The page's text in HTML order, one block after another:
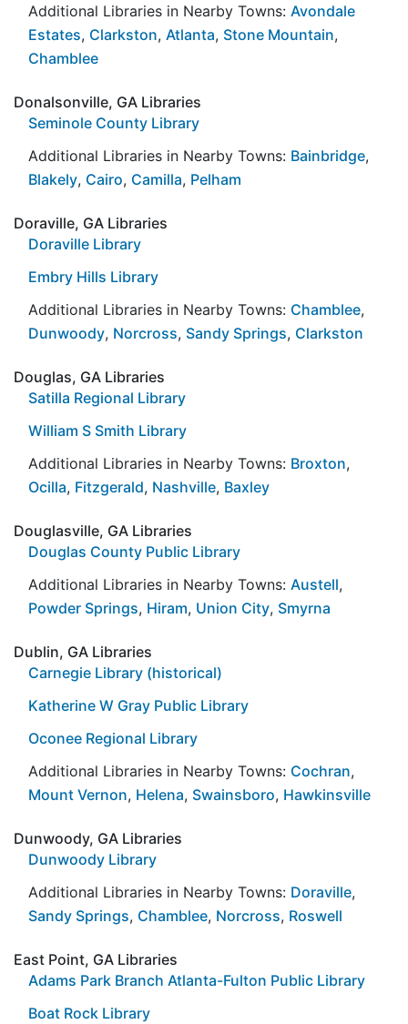
Additional Libraries in Nearby Towns: Avondale
Estates, Clarkston, Atlanta, Stone Mountain,
Chamblee
Donalsonville, GA Libraries
Seminole County Library
Additional Libraries in Nearby Towns: Bainbridge,
Blakely, Cairo, Camilla, Pelham
Doraville, GA Libraries
Doraville Library
Embry Hills Library
Additional Libraries in Nearby Towns: Chamblee,
Dunwoody, Norcross, Sandy Springs, Clarkston
Douglas, GA Libraries
Satilla Regional Library
William S Smith Library
Additional Libraries in Nearby Towns: Broxton,
Ocilla, Fitzgerald, Nashville, Baxley
Douglasville, GA Libraries
Douglas County Public Library
Additional Libraries in Nearby Towns: Austell,
Powder Springs, Hiram, Union City, Smyrna
Dublin, GA Libraries
Carnegie Library (historical)
Katherine W Gray Public Library
Oconee Regional Library
Additional Libraries in Nearby Towns: Cochran,
Mount Vernon, Helena, Swainsboro, Hawkinsville
Dunwoody, GA Libraries
Dunwoody Library
Additional Libraries in Nearby Towns: Doraville,
Sandy Springs, Chamblee, Norcross, Roswell
East Point, GA Libraries
Adams Park Branch Atlanta-Fulton Public Library
Boat Rock Library